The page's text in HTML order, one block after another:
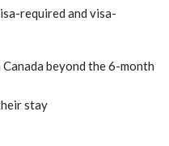
required and visa-
beyond the 6-month
stay